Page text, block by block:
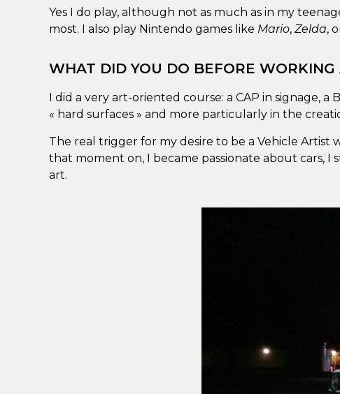
Yes I do play, although not as much as in my
most. I also play Nintendo games like Mario, Zelda,
WHAT DID YOU DO BEFORE WORKING
I did a very art-oriented course: a CAP in signage,
« hard surfaces » and more particularly in the
The real trigger for my desire to be a Vehicle Artist
that moment on, I became passionate about cars,
art.